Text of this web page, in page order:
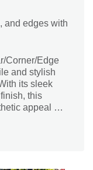
and edges with
Corner/Edge
and stylish
its sleek
this
appeal of
and elegant